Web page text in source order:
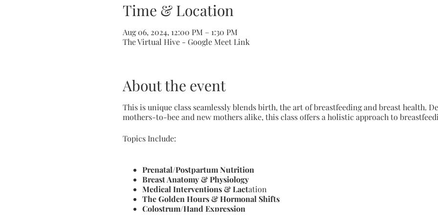
Time & Location
Aug 06, 2024, 12:00 PM – 1:30 PM
The Virtual Hive - Google Meet Link
About the event
This is unique class seamlessly blends birth, the art of breastfeeding and breast health.
mothers-to-bee and new mothers alike, this class offers a holistic approach to
Topics Include:
Prenatal/Postpartum Nutrition
Breast Anatomy & Physiology
Medical Interventions & Lactation
The Golden Hours & Hormonal Shifts
Colostrum/Hand Expression